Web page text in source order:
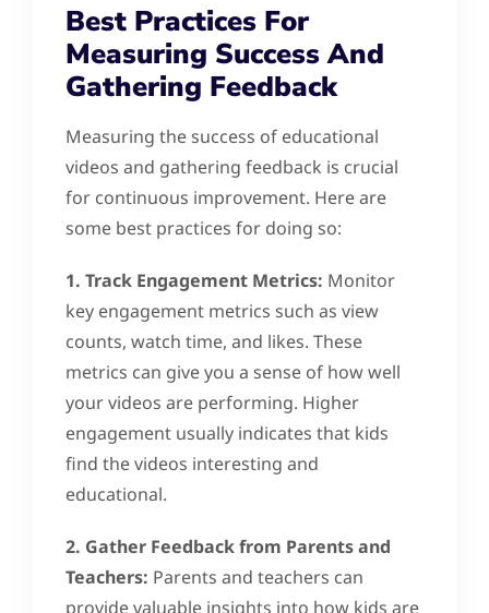
Best Practices For
Measuring Success And
Gathering Feedback
Measuring the success of educational
videos and gathering feedback is crucial
for continuous improvement. Here are
some best practices for doing so:
1. Track Engagement Metrics: Monitor
key engagement metrics such as view
counts, watch time, and likes. These
metrics can give you a sense of how well
your videos are performing. Higher
engagement usually indicates that kids
find the videos interesting and
educational.
2. Gather Feedback from Parents and
Teachers: Parents and teachers can
provide valuable insights into how kids are